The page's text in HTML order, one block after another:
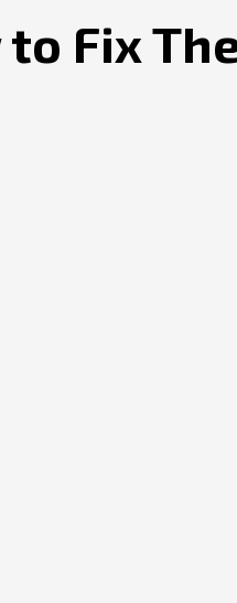
Fix